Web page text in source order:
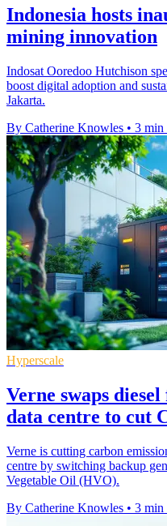
Indonesia hosts
mining innovation
Indosat Ooredoo Hutchison
boost digital adoption and
Jakarta.
By Catherine Knowles • 3 min
Hyperscale
Verne swaps
data centre to cut
Verne is cutting carbon
centre by switching backup
Vegetable Oil (HVO).
By Catherine Knowles • 3 min